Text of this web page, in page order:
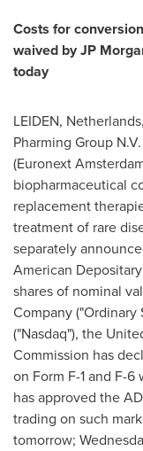
Costs for
waived by JP
today
LEIDEN, Netherlands,
Pharming Group
(Euronext
biopharmaceutical
replacement
treatment of rare
separately
American
shares of nominal
Company ("Ordinary
("Nasdaq"), the
Commission has
on Form F-1 and F-
has approved the
trading on such
tomorrow;